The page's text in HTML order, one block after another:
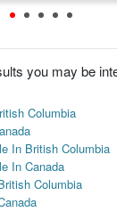
you may be
Columbia
In British Columbia
In Canada
Columbia